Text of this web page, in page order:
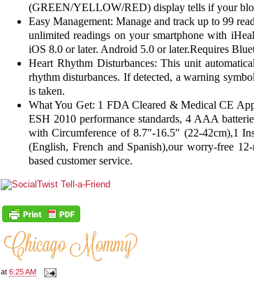
(GREEN/YELLOW/RED) display tells if your
Easy Management: Manage and track up to 99
unlimited readings on your smartphone with
iOS 8.0 or later. Android 5.0 or later.Requires
Heart Rhythm Disturbances: This unit
rhythm disturbances. If detected, a warning
is taken.
What You Get: 1 FDA Cleared & Medical CE
ESH 2010 performance standards, 4 AAA
with Circumference of 8.7"-16.5" (22-42cm),1
(English, French and Spanish),our worry-free
based customer service.
at 6:25 AM